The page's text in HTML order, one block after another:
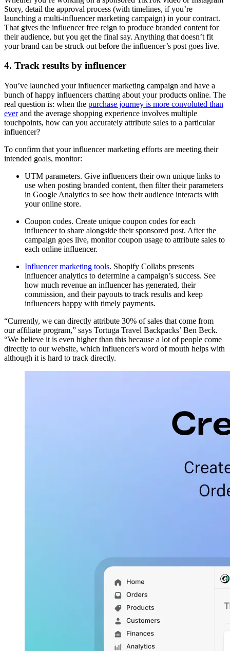
Story, detail the approval process (with timelines, if you’re
launching a multi-influencer marketing campaign) in your contract.
That gives the influencer free reign to produce branded content for
their audience, but you get the final say. Anything that doesn’t fit
your brand can be struck out before the influencer’s post goes live.
4. Track results by influencer
You’ve launched your influencer marketing campaign and have a
bunch of happy influencers chatting about your products online. The
real question is: when the purchase journey is more convoluted than
everand the average shopping experience involves multiple
touchpoints, how can you accurately attribute sales to a particular
influencer?
To confirm that your influencer marketing efforts are meeting their
intended goals, monitor:
UTM parameters. Give influencers their own unique links to
use when posting branded content, then filter their parameters
in Google Analytics to see how their audience interacts with
your online store.
Coupon codes. Create unique coupon codes for each
influencer to share alongside their sponsored post. After the
campaign goes live, monitor coupon usage to attribute sales to
each online influencer.
Influencer marketing tools. Shopify Collabs presents
influencer analytics to determine a campaign’s success. See
how much revenue an influencer has generated, their
commission, and their payouts to track results and keep
influencers happy with timely payments.
“Currently, we can directly attribute 30% of sales that come from
our affiliate program,” says Tortuga Travel Backpacks’ Ben Beck.
“We believe it is even higher than this because a lot of people come
directly to our website, which influencer's word of mouth helps with
although it is hard to track directly.